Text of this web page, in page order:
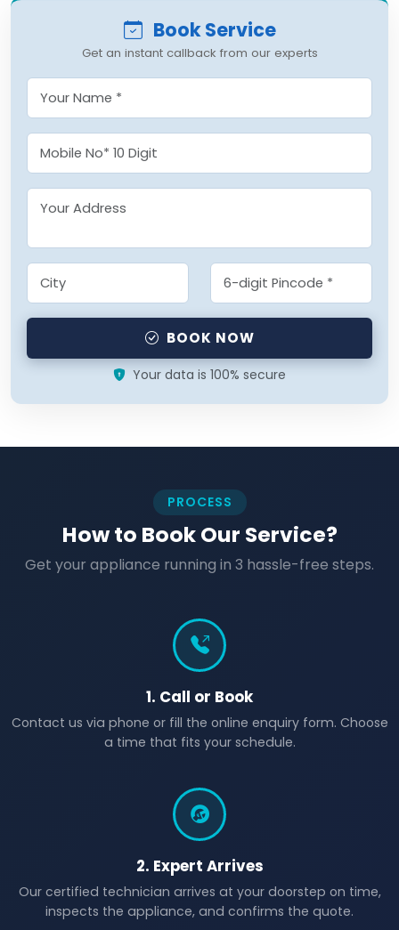
Book Service
Get an instant callback from our experts
BOOK NOW
Your data is 100% secure
PROCESS
How to Book Our Service?
Get your appliance running in 3 hassle-free steps.
1. Call or Book
Contact us via phone or fill the online enquiry form. Choose
a time that fits your schedule.
2. Expert Arrives
Our certified technician arrives at your doorstep on time,
inspects the appliance, and confirms the quote.